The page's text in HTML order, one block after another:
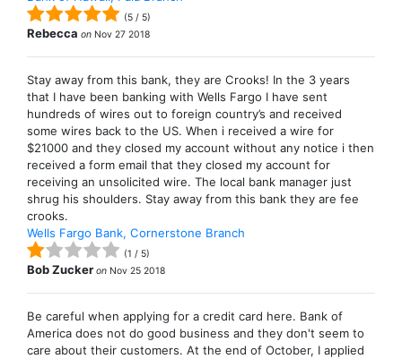
(5 / 5)
Rebecca on Nov 27 2018
Stay away from this bank, they are Crooks! In the 3 years
that I have been banking with Wells Fargo I have sent
hundreds of wires out to foreign country’s and received
some wires back to the US. When i received a wire for
$21000 and they closed my account without any notice i then
received a form email that they closed my account for
receiving an unsolicited wire. The local bank manager just
shrug his shoulders. Stay away from this bank they are fee
crooks.
Wells Fargo Bank, Cornerstone Branch
(1 / 5)
Bob Zucker on Nov 25 2018
Be careful when applying for a credit card here. Bank of
America does not do good business and they don't seem to
care about their customers. At the end of October, I applied